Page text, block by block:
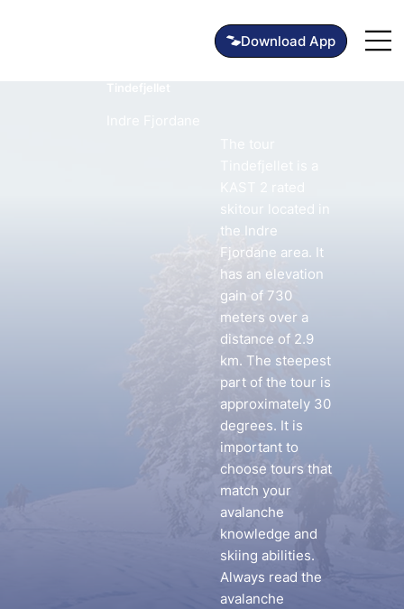
Download App
skitour located in
the Indre
Fjordane area. It
has an elevation
gain of 730
meters over a
distance of 2.9
km. The steepest
part of the tour is
approximately 30
degrees. It is
important to
choose tours that
match your
avalanche
knowledge and
skiing abilities.
Always read the
avalanche